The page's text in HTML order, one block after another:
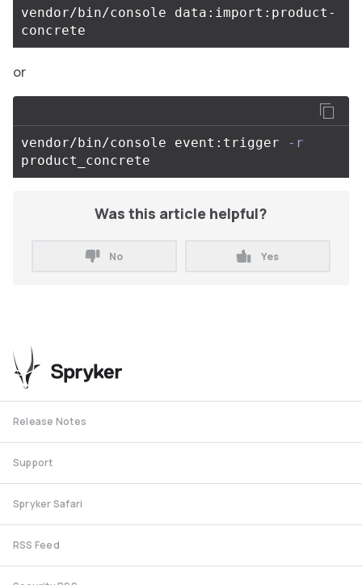
vendor/bin/console data:import:product-
or
vendor/bin/console event:trigger
-r
Was this article helpful?
No Yes
Release Notes
Support
Spryker Safari
RSS Feed